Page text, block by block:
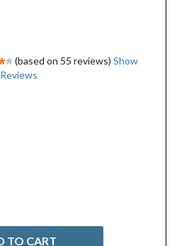
(based on 55 reviews) Show
Reviews